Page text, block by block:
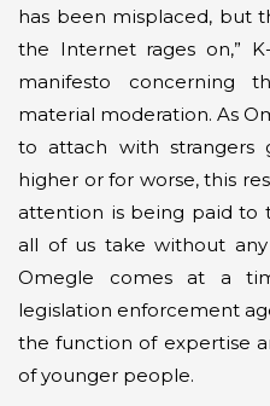
has been misplaced, but
the Internet rages on,”
manifesto concerning
material moderation. As
to attach with strangers
higher or for worse, this
attention is being paid to
all of us take without
Omegle comes at a
legislation enforcement
the function of expertise
of younger people.